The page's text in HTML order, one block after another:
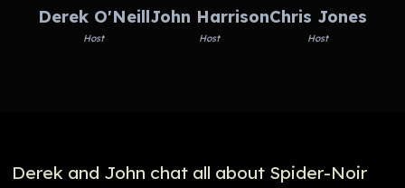
Derek O'Neill
Host
John Harrison
Host
Chris Jones
Host
Derek and John chat all about Spider-Noir